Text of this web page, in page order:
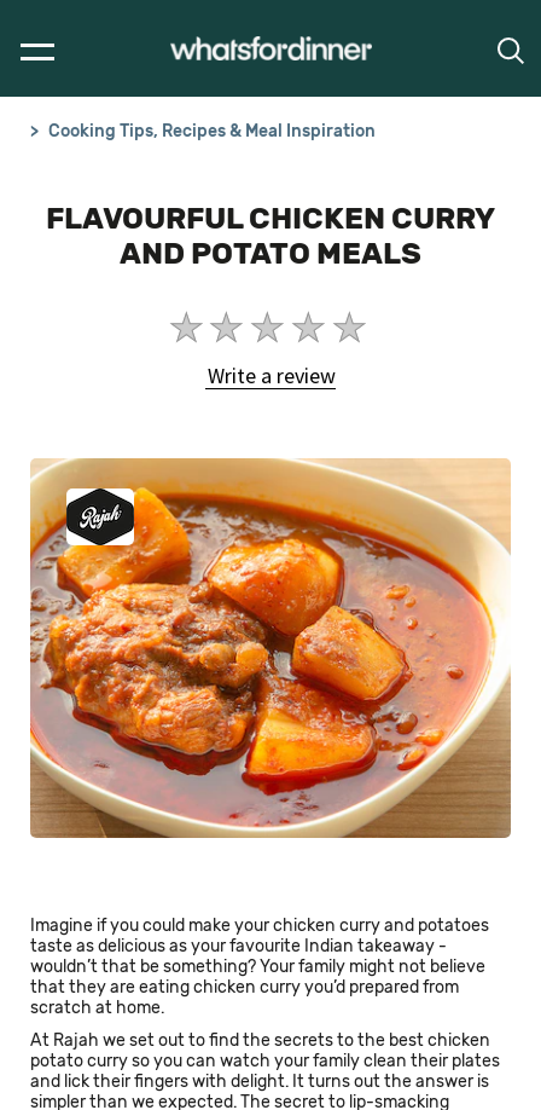
Cooking Tips, Recipes & Meal Inspiration
FLAVOURFUL CHICKEN CURRY
AND POTATO MEALS
No
ratings
submitted
article
Write a review
Imagine if you could make your chicken curry and potatoes
taste as delicious as your favourite Indian takeaway -
wouldn’t that be something? Your family might not believe
that they are eating chicken curry you’d prepared from
scratch at home.
At Rajah we set out to find the secrets to the best chicken
potato curry so you can watch your family clean their plates
and lick their fingers with delight. It turns out the answer is
simpler than we expected. The secret to lip-smacking